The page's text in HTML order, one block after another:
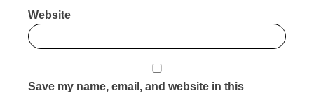
Website
Save my name, email, and website in this